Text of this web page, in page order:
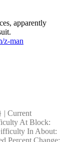
apparently
z-man
| Current
At Block:
In About:
Percent Change: